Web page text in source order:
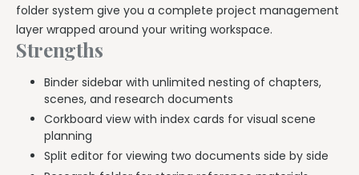
folder system give you a complete project management
layer wrapped around your writing workspace.
Strengths
Binder sidebar with unlimited nesting of chapters,
scenes, and research documents
Corkboard view with index cards for visual scene
planning
Split editor for viewing two documents side by side